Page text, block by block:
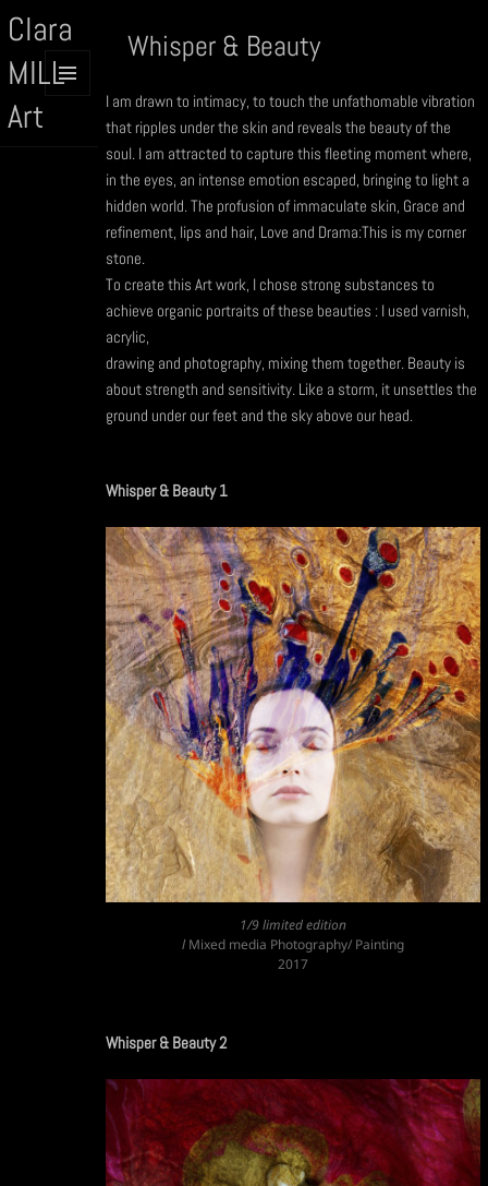
Clara
MILL
Art
Whisper & Beauty
I am drawn to intimacy, to touch the unfathomable vibration
that ripples under the skin and reveals the beauty of the
soul. I am attracted to capture this fleeting moment where,
in the eyes, an intense emotion escaped, bringing to light a
hidden world. The profusion of immaculate skin, Grace and
refinement, lips and hair, Love and Drama:This is my corner
stone.
To create this Art work, I chose strong substances to
achieve organic portraits of these beauties : I used varnish,
acrylic,
drawing and photography, mixing them together. Beauty is
about strength and sensitivity. Like a storm, it unsettles the
ground under our feet and the sky above our head.
Whisper & Beauty 1
1/9 limited edition
lMixed media Photography/ Painting
2017
Whisper & Beauty 2